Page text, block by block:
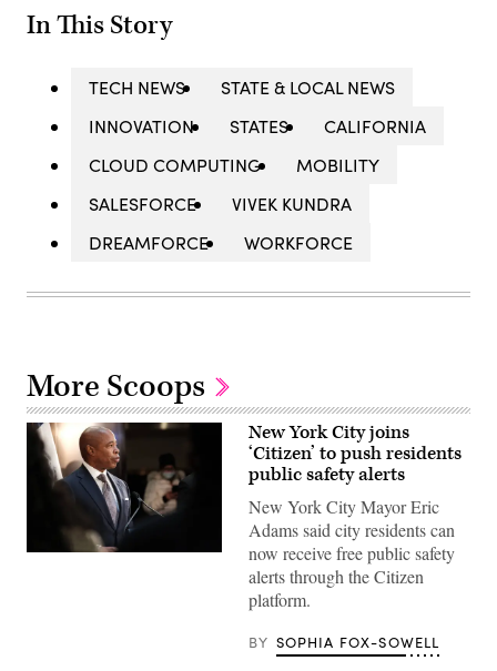
In This Story
TECH NEWS
STATE & LOCAL NEWS
INNOVATION
STATES
CALIFORNIA
CLOUD COMPUTING
MOBILITY
SALESFORCE
VIVEK KUNDRA
DREAMFORCE
WORKFORCE
More Scoops
New
New York City joins
‘Citizen’ to push residents
public safety alerts
New York City Mayor Eric
Adams said city residents can
now receive free public safety
alerts through the Citizen
platform.
BY SOPHIA FOX-SOWELL